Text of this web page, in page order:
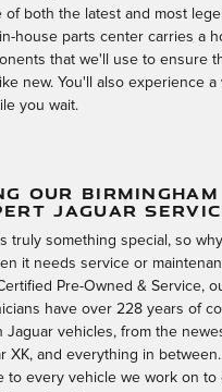
of both the latest and most
house parts center carries a
that we'll use to ensure
new. You'll also experience
you wait.
OUR
JAGUAR
truly something special, so
it needs service or
Pre-Owned & Service,
have over 228 years of
Jaguar vehicles, from the
XK, and everything in
to every vehicle we work on to